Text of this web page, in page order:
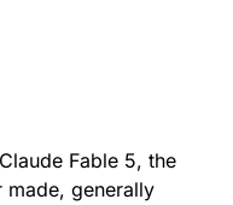
Fable 5, the
made, generally